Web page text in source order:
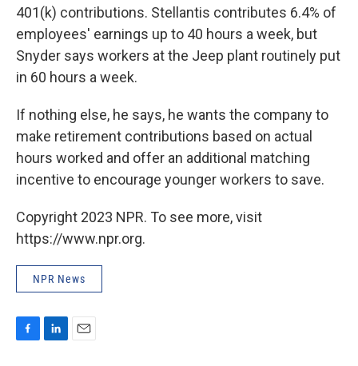
401(k) contributions. Stellantis contributes 6.4% of
employees' earnings up to 40 hours a week, but
Snyder says workers at the Jeep plant routinely put
in 60 hours a week.
If nothing else, he says, he wants the company to
make retirement contributions based on actual
hours worked and offer an additional matching
incentive to encourage younger workers to save.
Copyright 2023 NPR. To see more, visit
https://www.npr.org.
NPR News